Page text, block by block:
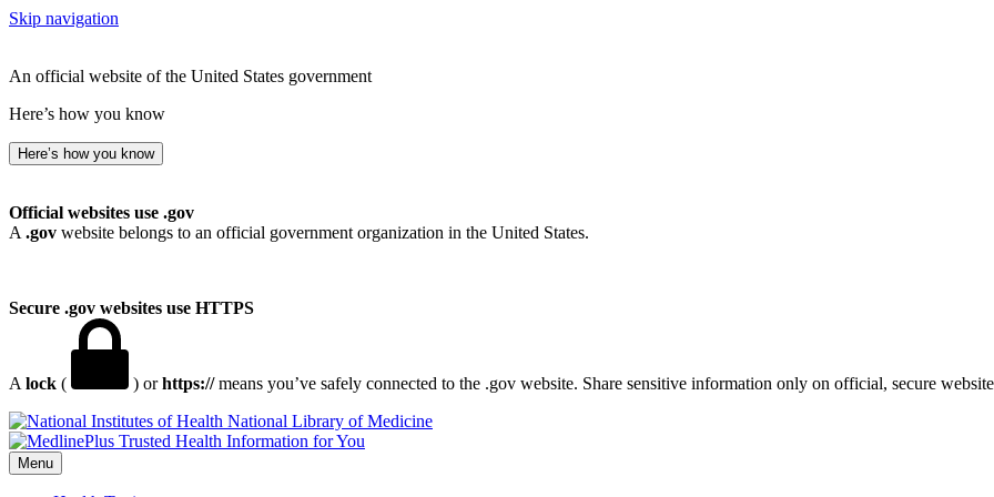
Skip navigation
An official website of the United States government
Here’s how you know
Here’s how you know
Official websites use .gov
A .gov website belongs to an official government organization in the United States.
Secure .gov websites use HTTPS
A lock ( ) orhttps://means you’ve safely connected to the .gov website. Share sensitive information only on official, secure
National Library of Medicine
Menu